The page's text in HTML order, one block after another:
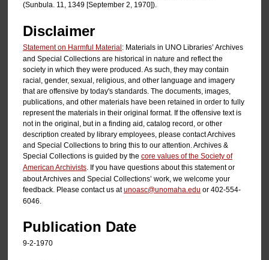
(Sunbula. 11, 1349 [September 2, 1970]).
Disclaimer
Statement on Harmful Material: Materials in UNO Libraries’ Archives
and Special Collections are historical in nature and reflect the
society in which they were produced. As such, they may contain
racial, gender, sexual, religious, and other language and imagery
that are offensive by today's standards. The documents, images,
publications, and other materials have been retained in order to fully
represent the materials in their original format. If the offensive text is
not in the original, but in a finding aid, catalog record, or other
description created by library employees, please contact Archives
and Special Collections to bring this to our attention. Archives &
Special Collections is guided by the core values of the Society of
American Archivists . If you have questions about this statement or
about Archives and Special Collections’ work, we welcome your
feedback. Please contact us atunoasc@unomaha.edu or 402-554-
6046.
Publication Date
9-2-1970